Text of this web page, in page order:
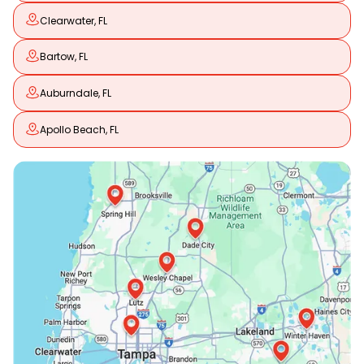
Clearwater, FL
Bartow, FL
Auburndale, FL
Apollo Beach, FL